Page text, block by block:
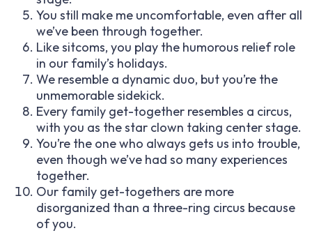
You still make me uncomfortable, even after all
we’ve been through together.
Like sitcoms, you play the humorous relief role
in our family’s holidays.
We resemble a dynamic duo, but you’re the
unmemorable sidekick.
Every family get-together resembles a circus,
with you as the star clown taking center stage.
You’re the one who always gets us into trouble,
even though we’ve had so many experiences
together.
Our family get-togethers are more
disorganized than a three-ring circus because
of you.